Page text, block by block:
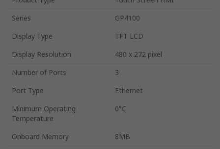
Series
GP4100
Display Type
TFT LCD
Display Resolution
480 x 272 pixel
Number of Ports
3
Port Type
Ethernet
Minimum Operating
Temperature
0°C
Onboard Memory
8MB